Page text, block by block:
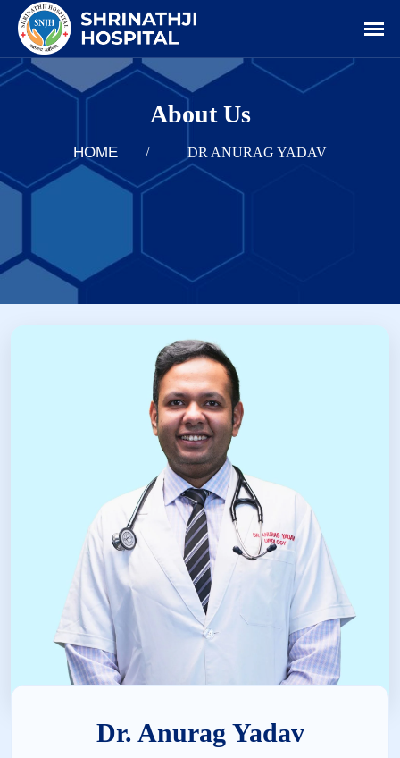
About Us
HOME / DR ANURAG YADAV
Dr. Anurag Yadav